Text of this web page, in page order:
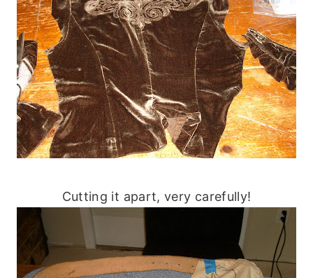
Cutting it apart, very carefully!